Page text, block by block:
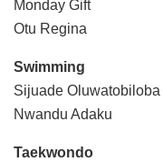
Monday Gift
Otu Regina
Swimming
Sijuade Oluwatobiloba
Nwandu Adaku
Taekwondo